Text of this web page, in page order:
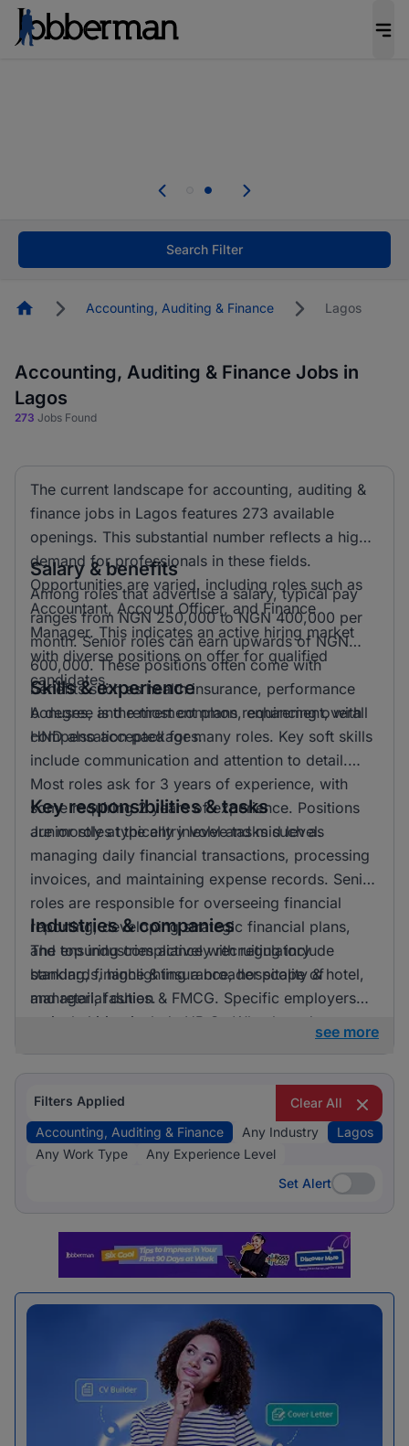
welcome applications from persons with
Search Filter
HomepageAccounting, Auditing & Finance Lagos
Accounting, Auditing & Finance Jobs in
Lagos
273 Jobs Found
The current landscape for accounting, auditing &
finance jobs in Lagos features 273 available
openings. This substantial number reflects a high
demand for professionals in these fields.
Opportunities are varied, including roles such as
Accountant, Account Officer, and Finance
Manager. This indicates an active hiring market
with diverse positions on offer for qualified
candidates.
Salary & benefits
Among roles that advertise a salary, typical pay
ranges from NGN 250,000 to NGN 400,000 per
month. Senior roles can earn upwards of NGN
600,000. These positions often come with
benefits such as health insurance, performance
bonuses, and retirement plans, enhancing overall
compensation packages.
Skills & experience
A degree is the most common requirement, with
HND also accepted for many roles. Key soft skills
include communication and attention to detail.
Most roles ask for 3 years of experience, with
some requiring 2 years of experience. Positions
are mostly at the entry level and mid level.
Key responsibilities & tasks
Junior roles typically involve tasks such as
managing daily financial transactions, processing
invoices, and maintaining expense records. Senior
roles are responsible for overseeing financial
reporting, developing strategic financial plans,
and ensuring compliance with regulatory
standards, highlighting a broader scope of
managerial duties.
Industries & companies
The top industries actively recruiting include
banking, finance & insurance, hospitality & hotel,
and retail, fashion & FMCG. Specific employers
actively hiring include HR On Wheels and
Insurance holds a significant portion, reflecting
strong recruitment activity in this sector.
see more
Filters Applied
Clear All
Accounting, Auditing & Finance
Any Industry
Lagos
Any Work Type
Any Experience Level
Set Alert
Set Alert